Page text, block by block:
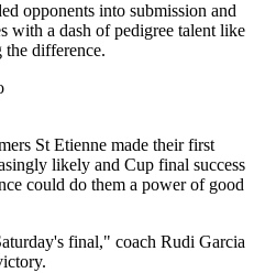
opponents into submission and
with a dash of pedigree talent like
difference.
St Etienne made their first
likely and Cup final success
could do them a power of good
final," coach Rudi Garcia